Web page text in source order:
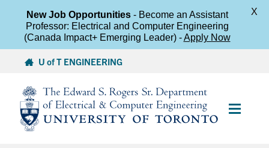
content
U of T ENGINEERING
Main
New Job Opportunities- Become an Assistant
Professor: Electrical and Computer Engineering
(Canada Impact+ Emerging Leader) -Apply Now
X